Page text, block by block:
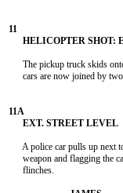
The pickup truck skids
cars are now joined by
A police car pulls up next
weapon and flagging the
      flinches.